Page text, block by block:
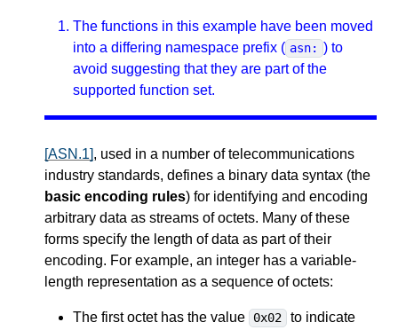
The functions in this example have been moved
into a differing namespace prefix ( asn: ) to
avoid suggesting that they are part of the
supported function set.
[ASN.1], used in a number of telecommunications
industry standards, defines a binary data syntax (the
basic encoding rules) for identifying and encoding
arbitrary data as streams of octets. Many of these
forms specify the length of data as part of their
encoding. For example, an integer has a variable-
length representation as a sequence of octets:
The first octet has the value 0x02
to indicate